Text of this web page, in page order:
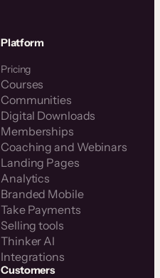
Platform
Pricing
Courses
Communities
Digital Downloads
Memberships
Coaching and Webinars
Landing Pages
Analytics
Branded Mobile
Take Payments
Selling tools
Thinker AI
Integrations
Customers